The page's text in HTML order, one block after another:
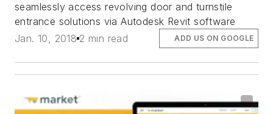
seamlessly access revolving door and turnstile
entrance solutions via Autodesk Revit software
Jan. 10, 2018 2 min read ADD US ON GOOGLE